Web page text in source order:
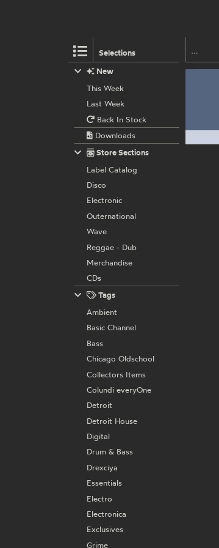
Selections
New
This Week
Last Week
Back In Stock
Downloads
Store Sections
Label Catalog
Disco
Electronic
Outernational
Wave
Reggae - Dub
Merchandise
CDs
Tags
Ambient
Basic Channel
Bass
Chicago Oldschool
Collectors Items
Colundi everyOne
Detroit
Detroit House
Digital
Drum & Bass
Drexciya
Essentials
Electro
Electronica
Exclusives
Grime